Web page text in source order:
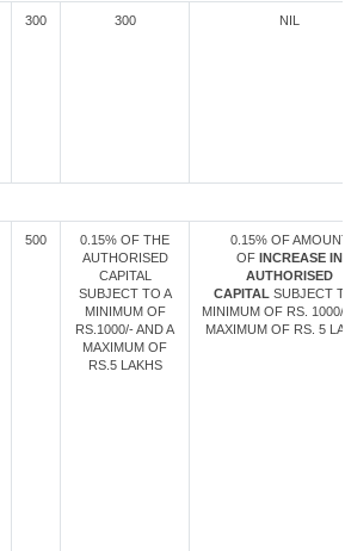
300 300 NIL
500
0.15% OF THE
AUTHORISED
CAPITAL
SUBJECT TO A
MINIMUM OF
RS.1000/- AND A
MAXIMUM OF
RS.5 LAKHS
0.15% OF
OF INCREASE IN
AUTHORISED
CAPITAL SUBJECT
MINIMUM OF RS.
MAXIMUM OF RS. 5